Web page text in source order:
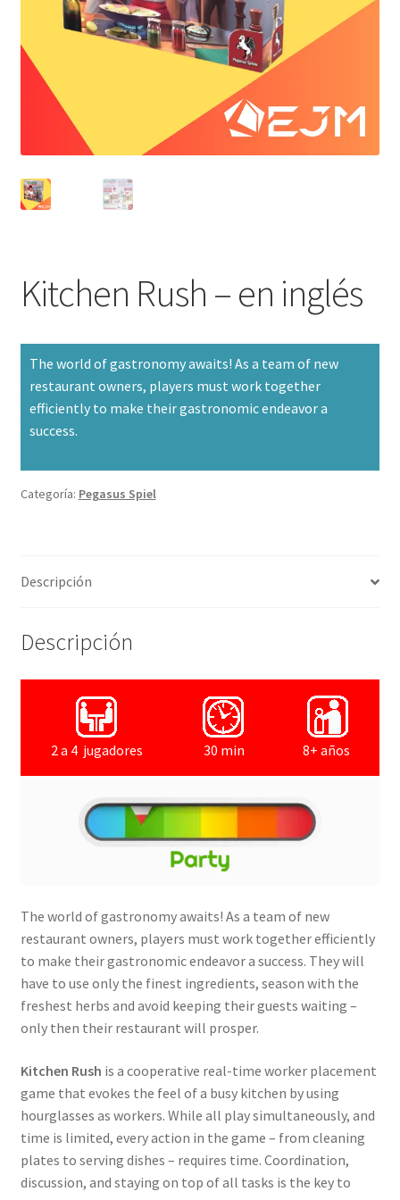
Kitchen Rush – en inglés
The world of gastronomy awaits! As a team of new
restaurant owners, players must work together
efficiently to make their gastronomic endeavor a
success.
Categoría: Pegasus Spiel
Descripción
Descripción
2 a 4 jugadores 30 min 8+ años
The world of gastronomy awaits! As a team of new
restaurant owners, players must work together efficiently
to make their gastronomic endeavor a success. They will
have to use only the finest ingredients, season with the
freshest herbs and avoid keeping their guests waiting –
only then their restaurant will prosper.
Kitchen Rush is a cooperative real-time worker placement
game that evokes the feel of a busy kitchen by using
hourglasses as workers. While all play simultaneously, and
time is limited, every action in the game – from cleaning
plates to serving dishes – requires time. Coordination,
discussion, and staying on top of all tasks is the key to